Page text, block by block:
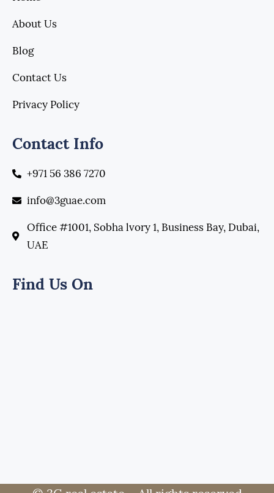
About Us
Blog
Contact Us
Privacy Policy
Contact Info
+971 56 386 7270
info@3guae.com
Office #1001, Sobha lvory 1, Business Bay, Dubai,
UAE
Find Us On